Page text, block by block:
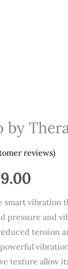
by
reviews)
price
is:
smart vibration
pressure and
tension
texture allow